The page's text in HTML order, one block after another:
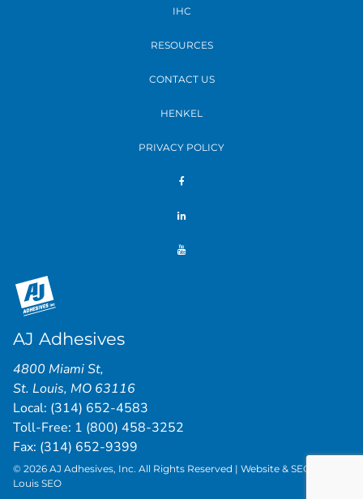
IHC
RESOURCES
CONTACT US
HENKEL
PRIVACY POLICY
AJ Adhesives
4800 Miami St,
St. Louis, MO 63116
Local: (314) 652-4583
Toll-Free: 1 (800) 458-3252
Fax: (314) 652-9399
© 2026 AJ Adhesives, Inc. All Rights Reserved | Website & SEO by
Louis SEO